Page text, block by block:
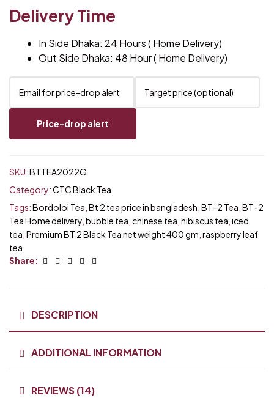
Delivery Time
In Side Dhaka: 24 Hours ( Home Delivery)
Out Side Dhaka: 48 Hour ( Home Delivery)
Price-drop alert
SKU:BTTEA2022G
Category:CTC Black Tea
Tags:Bordoloi Tea Bt 2 tea price in bangladesh BT-2 Tea BT-2
Tea Home delivery bubble tea chinese tea hibiscus tea iced
tea Premium BT 2 Black Tea net weight 400 gm raspberry leaf
tea
Share:
Facebook
TwitterLinkedinGoogle+
DESCRIPTION
ADDITIONAL INFORMATION
REVIEWS (14)